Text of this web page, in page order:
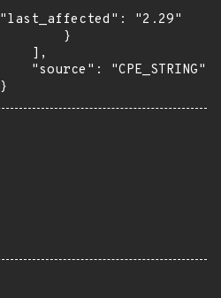
"last_affected": "2.29"
}